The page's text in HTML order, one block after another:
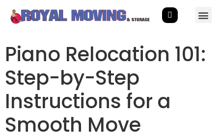
Piano Relocation 101:
Step-by-Step
Instructions for a
Smooth Move